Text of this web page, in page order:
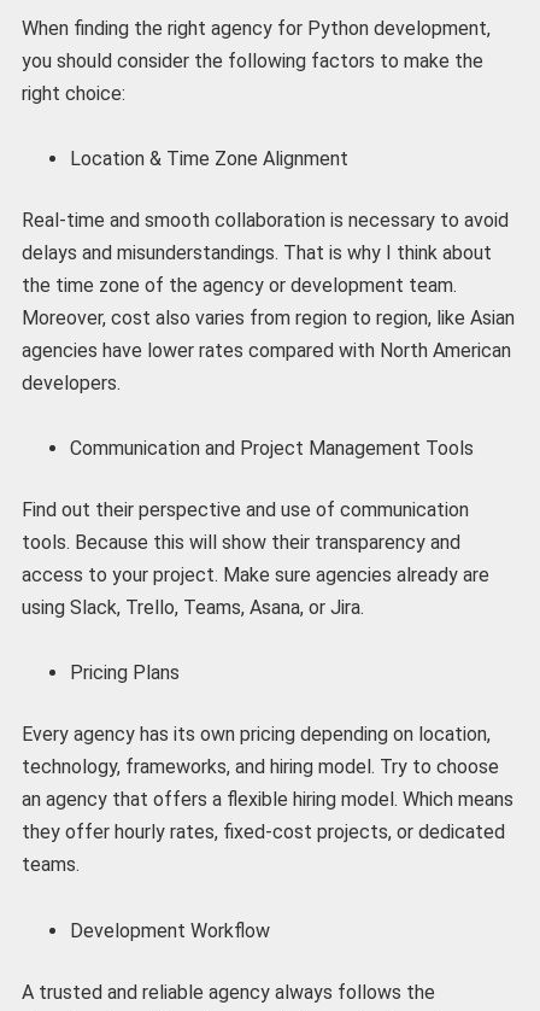
When finding the right agency for Python development,
you should consider the following factors to make the
right choice:
Location & Time Zone Alignment
Real-time and smooth collaboration is necessary to avoid
delays and misunderstandings. That is why I think about
the time zone of the agency or development team.
Moreover, cost also varies from region to region, like Asian
agencies have lower rates compared with North American
developers.
Communication and Project Management Tools
Find out their perspective and use of communication
tools. Because this will show their transparency and
access to your project. Make sure agencies already are
using Slack, Trello, Teams, Asana, or Jira.
Pricing Plans
Every agency has its own pricing depending on location,
technology, frameworks, and hiring model. Try to choose
an agency that offers a flexible hiring model. Which means
they offer hourly rates, fixed-cost projects, or dedicated
teams.
Development Workflow
A trusted and reliable agency always follows the